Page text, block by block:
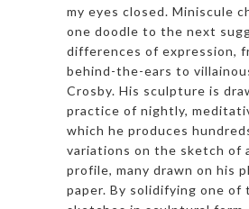
my eyes closed. Miniscule
one doodle to the next
differences of expression,
behind-the-ears to
Crosby. His sculpture is
practice of nightly,
which he produces
variations on the sketch of
profile, many drawn on his
paper. By solidifying one of